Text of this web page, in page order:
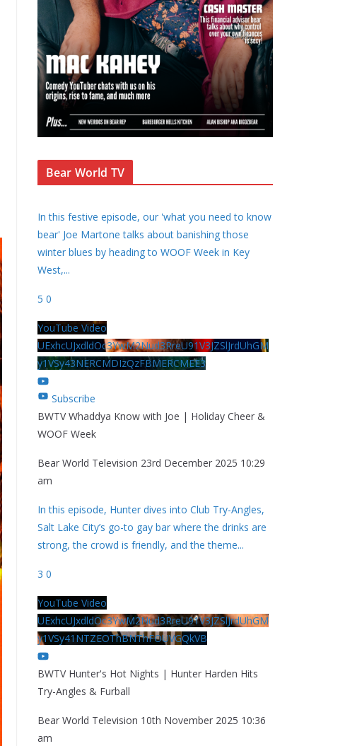
Bear World TV
In this festive episode, our 'what you need to know
bear' Joe Martone talks about banishing those
winter blues by heading to WOOF Week in Key
West,...
5 0
YouTube Video
UExhcUJxdldOc3YwM2Nud3RreU91V3JZSlJrdUhGM
y1VSy43NERCMDIzQzFBMERCMEE3
Subscribe
BWTV Whaddya Know with Joe | Holiday Cheer &
WOOF Week
Bear World Television 23rd December 2025 10:29
am
In this episode, Hunter dives into Club Try-Angles,
Salt Lake City’s go-to gay bar where the drinks are
strong, the crowd is friendly, and the theme...
3 0
YouTube Video
UExhcUJxdldOc3YwM2Nud3RreU91V3JZSlJrdUhGM
y1VSy41NTZEOThBNThFOUVGQkVB
BWTV Hunter's Hot Nights | Hunter Harden Hits
Try-Angles & Furball
Bear World Television 10th November 2025 10:36
am